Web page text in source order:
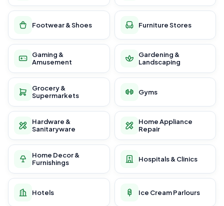
Footwear & Shoes Furniture Stores
Gaming &
Amusement
Gardening &
Landscaping
Grocery &
Supermarkets
Gyms
Hardware &
Sanitaryware
Home Appliance
Repair
Home Decor &
Furnishings
Hospitals & Clinics
Hotels Ice Cream Parlours